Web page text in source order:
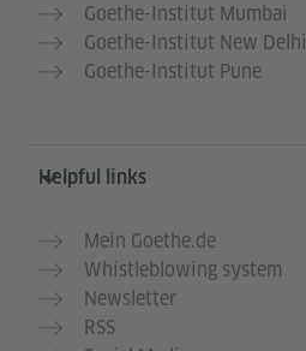
Goethe-Institut Mumbai
Goethe-Institut New Delhi
Goethe-Institut Pune
Helpful links
Mein Goethe.de
Whistleblowing system
Newsletter
RSS